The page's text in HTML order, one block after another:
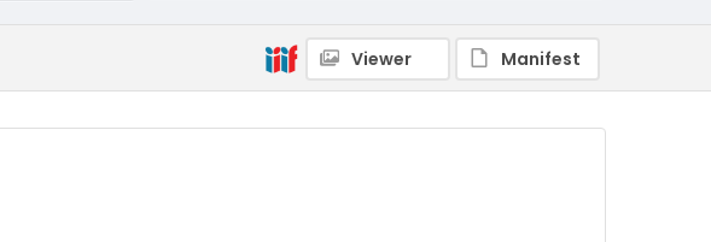
Viewer Manifest